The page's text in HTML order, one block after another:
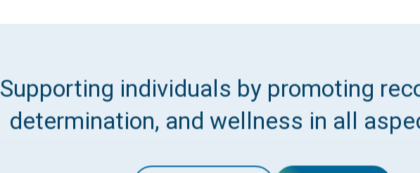
Supporting individuals by promoting
determination, and wellness in all